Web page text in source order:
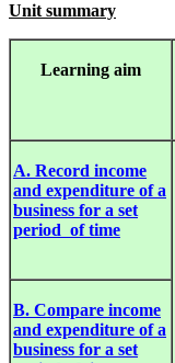
Unit summary
Learning aim
A. Record income
and expenditure of a
business for a set
period of time
B. Compare income
and expenditure of a
business for a set